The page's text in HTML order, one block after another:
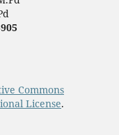
Commons
License.